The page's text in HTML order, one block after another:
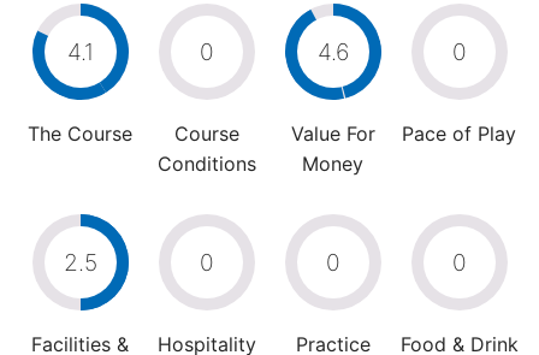
4.1
The Course
0
Course
Conditions
4.6
Value For
Money
0
Pace of Play
2.5
Facilities &
0
Hospitality
0
Practice
0
Food & Drink